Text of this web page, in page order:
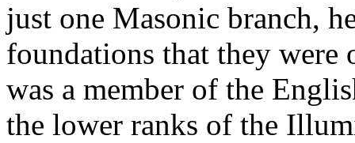
just one Masonic branch,
foundations that they
was a member of the
the lower ranks of the